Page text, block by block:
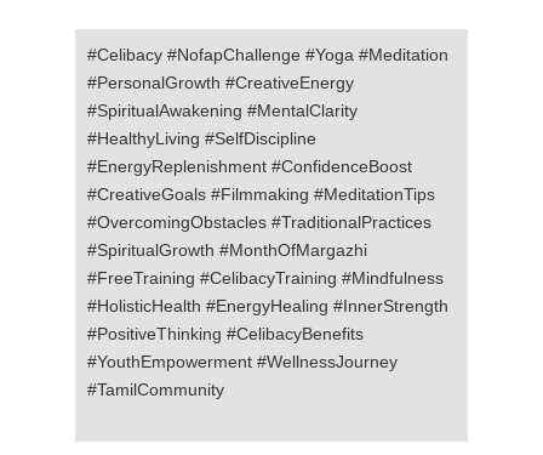
#Celibacy #NofapChallenge #Yoga #Meditation
#PersonalGrowth #CreativeEnergy
#SpiritualAwakening #MentalClarity
#HealthyLiving #SelfDiscipline
#EnergyReplenishment #ConfidenceBoost
#CreativeGoals #Filmmaking #MeditationTips
#OvercomingObstacles #TraditionalPractices
#SpiritualGrowth #MonthOfMargazhi
#FreeTraining #CelibacyTraining #Mindfulness
#HolisticHealth #EnergyHealing #InnerStrength
#PositiveThinking #CelibacyBenefits
#YouthEmpowerment #WellnessJourney
#TamilCommunity